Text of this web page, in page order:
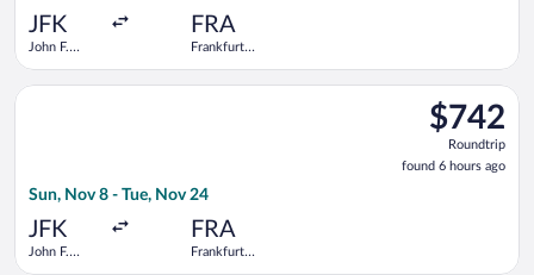
JFK
John F.
FRA
Frankfurt
$742
Roundtrip,
found
6
$742
Roundtrip
found 6 hours ago
Sun, Nov 8 - Tue, Nov 24
JFK
John F.
FRA
Frankfurt
Select Finnair flight, departing Sun, Nov 8 from John F.